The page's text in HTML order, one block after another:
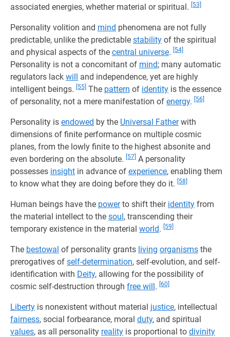
associated energies, whether material or spiritual.
[53]
Personality volition and mind phenomena are not fully
predictable, unlike the predictable stability of the spiritual
and physical aspects of the central universe. [54]
Personality is not a concomitant of mind; many automatic
regulators lack will and independence, yet are highly
intelligent beings.
[55] The pattern of identity is the essence
of personality, not a mere manifestation of energy. [56]
Personality is endowed by the Universal Fatherwith
dimensions of finite performance on multiple cosmic
planes, from the lowly finite to the highest absonite and
even bordering on the absolute.
[57] A personality
possesses insight in advance of experience, enabling them
to know what they are doing before they do it.
[58]
Human beings have the powerto shift their identity from
the material intellect to the soul, transcending their
temporary existence in the material world. [59]
The bestowal of personality grants living organisms the
prerogatives of self-determination, self-evolution, and self-
identification with Deity, allowing for the possibility of
cosmic self-destruction through free will. [60]
Liberty is nonexistent without material justice, intellectual
fairness, social forbearance, moral duty, and spiritual
values, as all personality reality is proportional to divinity